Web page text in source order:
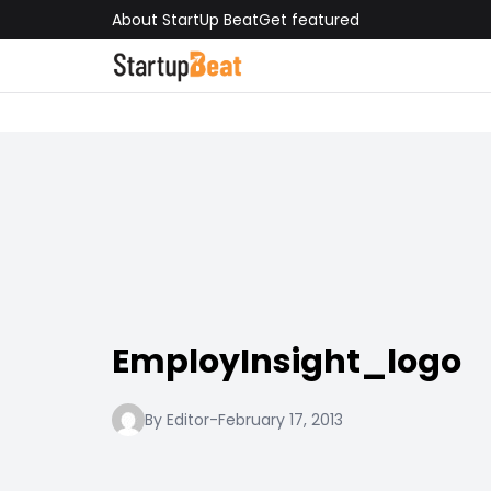
About StartUp BeatGet featured
EmployInsight_logo
By Editor-February 17, 2013